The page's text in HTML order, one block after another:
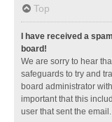
Top
I have received a
board!
We are sorry to hear
safeguards to try and
board administrator
important that this
user that sent the